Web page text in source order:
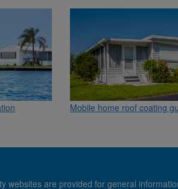
Mobile home roof coating
websites are provided for general